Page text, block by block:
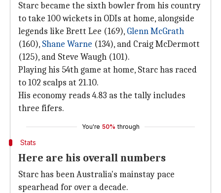
Starc became the sixth bowler from his country
to take 100 wickets in ODIs at home, alongside
legends like Brett Lee (169), Glenn McGrath
(160), Shane Warne (134), and Craig McDermott
(125), and Steve Waugh (101).
Playing his 54th game at home, Starc has raced
to 102 scalps at 21.10.
His economy reads 4.83 as the tally includes
three fifers.
You're 50% through
Stats
Here are his overall numbers
Starc has been Australia's mainstay pace
spearhead for over a decade.